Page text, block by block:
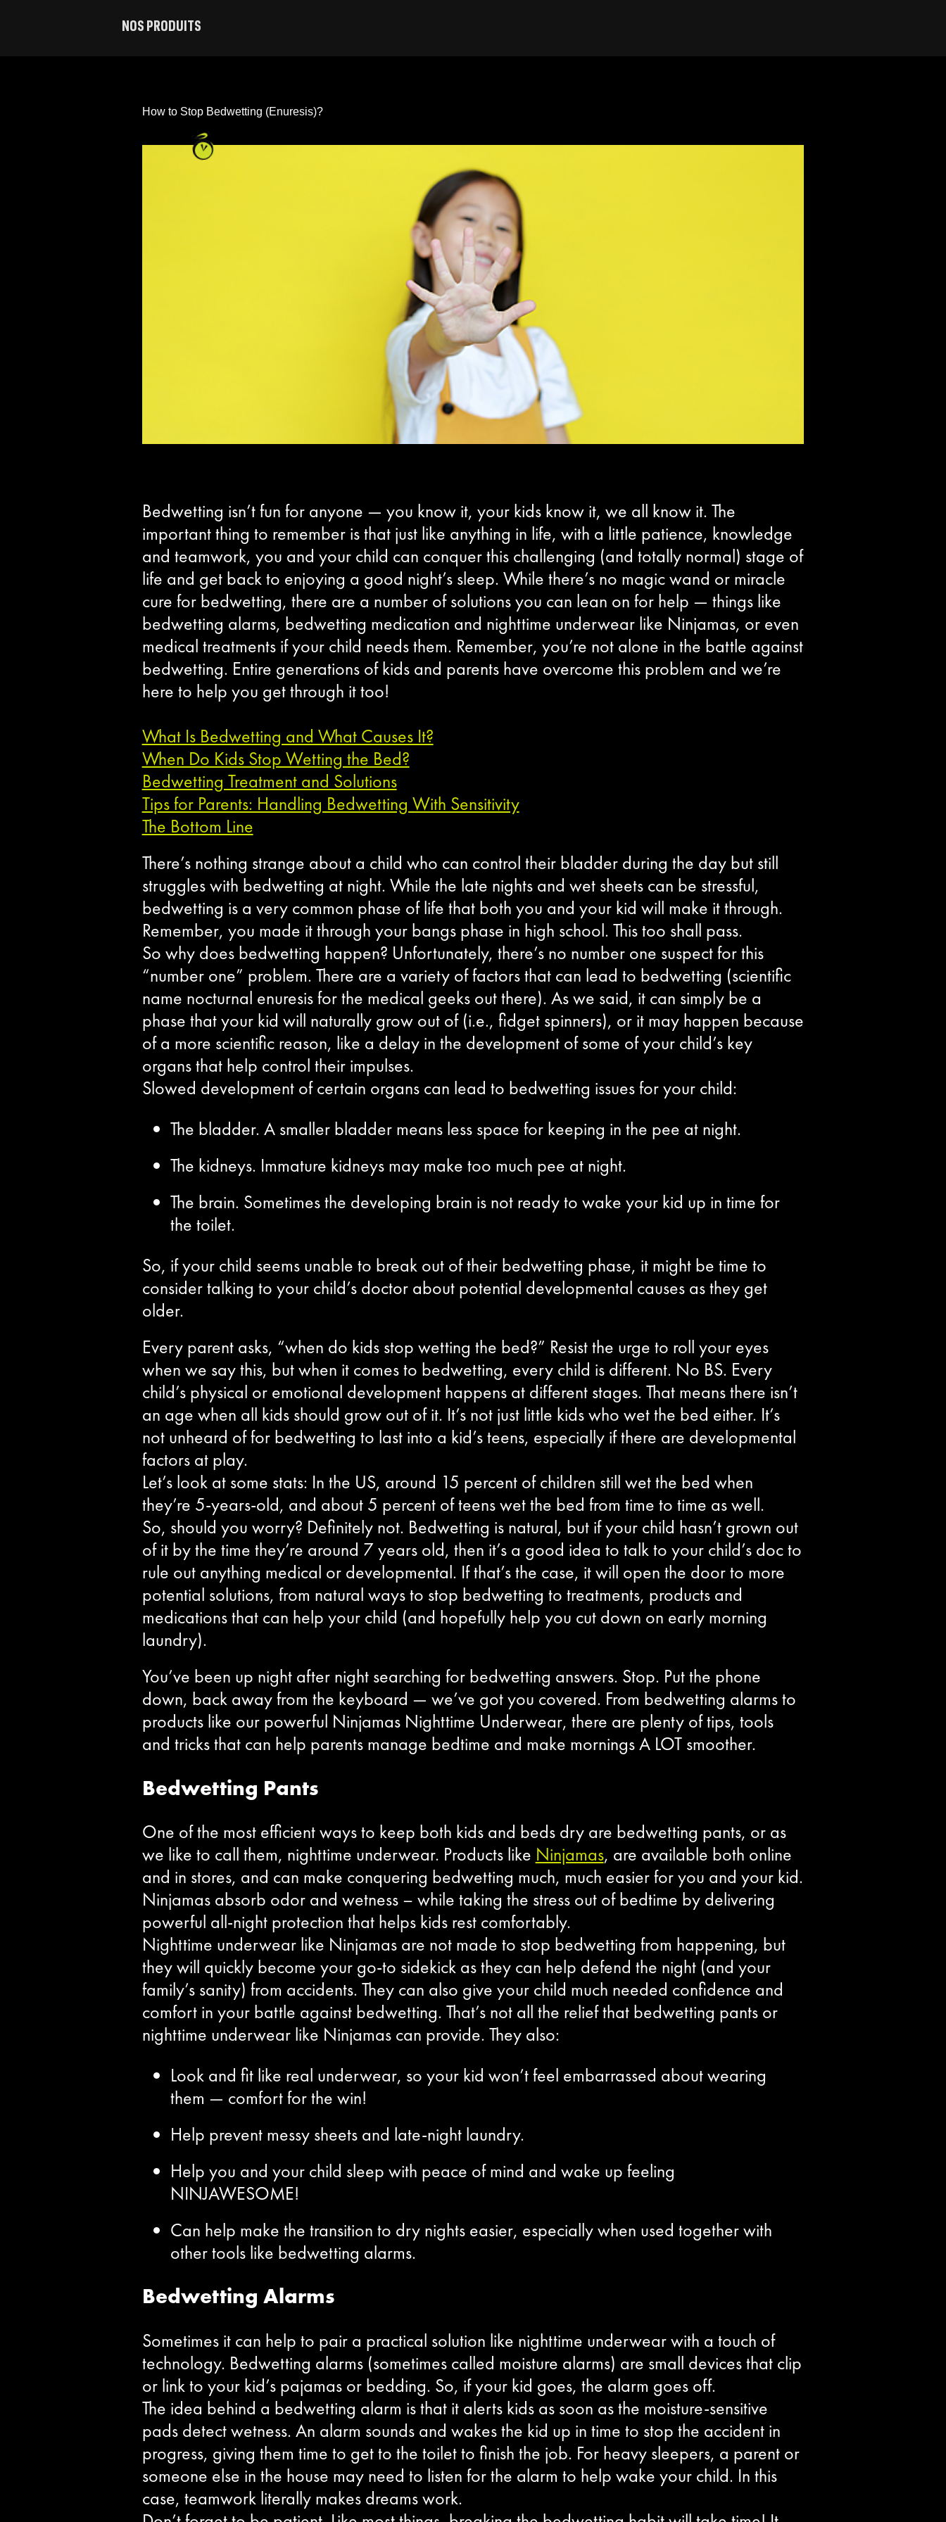
NOS PRODUITS
How to Stop Bedwetting (Enuresis)?
Bedwetting isn’t fun for anyone — you know it, your kids know it, we all know it. The
important thing to remember is that just like anything in life, with a little patience, knowledge
and teamwork, you and your child can conquer this challenging (and totally normal) stage of
life and get back to enjoying a good night’s sleep. While there’s no magic wand or miracle
cure for bedwetting, there are a number of solutions you can lean on for help — things like
bedwetting alarms, bedwetting medication and nighttime underwear like Ninjamas, or even
medical treatments if your child needs them. Remember, you’re not alone in the battle against
bedwetting. Entire generations of kids and parents have overcome this problem and we’re
here to help you get through it too!
What Is Bedwetting and What Causes It?
When Do Kids Stop Wetting the Bed?
Bedwetting Treatment and Solutions
Tips for Parents: Handling Bedwetting With Sensitivity
The Bottom Line
There’s nothing strange about a child who can control their bladder during the day but still
struggles with bedwetting at night. While the late nights and wet sheets can be stressful,
bedwetting is a very common phase of life that both you and your kid will make it through.
Remember, you made it through your bangs phase in high school. This too shall pass.
So why does bedwetting happen? Unfortunately, there’s no number one suspect for this
“number one” problem. There are a variety of factors that can lead to bedwetting (scientific
name nocturnal enuresis for the medical geeks out there). As we said, it can simply be a
phase that your kid will naturally grow out of (i.e., fidget spinners), or it may happen because
of a more scientific reason, like a delay in the development of some of your child’s key
organs that help control their impulses.
Slowed development of certain organs can lead to bedwetting issues for your child:
The bladder. A smaller bladder means less space for keeping in the pee at night.
The kidneys. Immature kidneys may make too much pee at night.
The brain. Sometimes the developing brain is not ready to wake your kid up in time for
the toilet.
So, if your child seems unable to break out of their bedwetting phase, it might be time to
consider talking to your child’s doctor about potential developmental causes as they get
older.
Every parent asks, “when do kids stop wetting the bed?” Resist the urge to roll your eyes
when we say this, but when it comes to bedwetting, every child is different. No BS. Every
child’s physical or emotional development happens at different stages. That means there isn’t
an age when all kids should grow out of it. It’s not just little kids who wet the bed either. It’s
not unheard of for bedwetting to last into a kid’s teens, especially if there are developmental
factors at play.
Let’s look at some stats: In the US, around 15 percent of children still wet the bed when
they’re 5-years-old, and about 5 percent of teens wet the bed from time to time as well.
So, should you worry? Definitely not. Bedwetting is natural, but if your child hasn’t grown out
of it by the time they’re around 7 years old, then it’s a good idea to talk to your child’s doc to
rule out anything medical or developmental. If that’s the case, it will open the door to more
potential solutions, from natural ways to stop bedwetting to treatments, products and
medications that can help your child (and hopefully help you cut down on early morning
laundry).
You’ve been up night after night searching for bedwetting answers. Stop. Put the phone
down, back away from the keyboard — we’ve got you covered. From bedwetting alarms to
products like our powerful Ninjamas Nighttime Underwear, there are plenty of tips, tools
and tricks that can help parents manage bedtime and make mornings A LOT smoother.
Bedwetting Pants
One of the most efficient ways to keep both kids and beds dry are bedwetting pants, or as
we like to call them, nighttime underwear. Products like Ninjamas, are available both online
and in stores, and can make conquering bedwetting much, much easier for you and your kid.
Ninjamas absorb odor and wetness – while taking the stress out of bedtime by delivering
powerful all-night protection that helps kids rest comfortably.
Nighttime underwear like Ninjamas are not made to stop bedwetting from happening, but
they will quickly become your go-to sidekick as they can help defend the night (and your
family’s sanity) from accidents. They can also give your child much needed confidence and
comfort in your battle against bedwetting. That’s not all the relief that bedwetting pants or
nighttime underwear like Ninjamas can provide. They also:
Look and fit like real underwear, so your kid won’t feel embarrassed about wearing
them — comfort for the win!
Help prevent messy sheets and late-night laundry.
Help you and your child sleep with peace of mind and wake up feeling
NINJAWESOME!
Can help make the transition to dry nights easier, especially when used together with
other tools like bedwetting alarms.
Bedwetting Alarms
Sometimes it can help to pair a practical solution like nighttime underwear with a touch of
technology. Bedwetting alarms (sometimes called moisture alarms) are small devices that clip
or link to your kid’s pajamas or bedding. So, if your kid goes, the alarm goes off.
The idea behind a bedwetting alarm is that it alerts kids as soon as the moisture-sensitive
pads detect wetness. An alarm sounds and wakes the kid up in time to stop the accident in
progress, giving them time to get to the toilet to finish the job. For heavy sleepers, a parent or
someone else in the house may need to listen for the alarm to help wake your child. In this
case, teamwork literally makes dreams work.